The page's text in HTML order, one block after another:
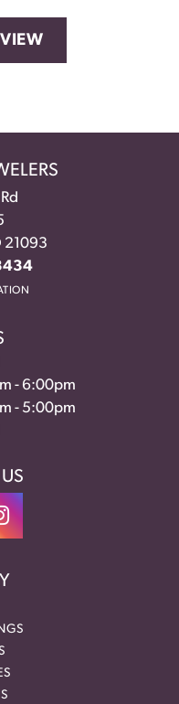
21093
- Friday:
- 6:00pm
- 5:00pm